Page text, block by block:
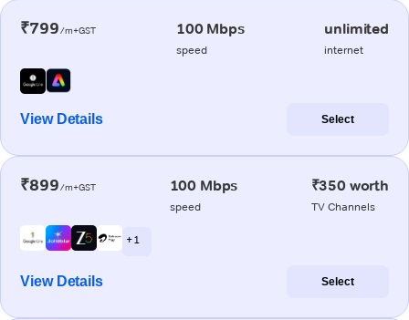
₹799/m+GST 100 Mbps
speed
unlimited
internet
View Details Select
₹899/m+GST 100 Mbps
speed
₹350 worth
TV Channels
+ 1
View Details Select